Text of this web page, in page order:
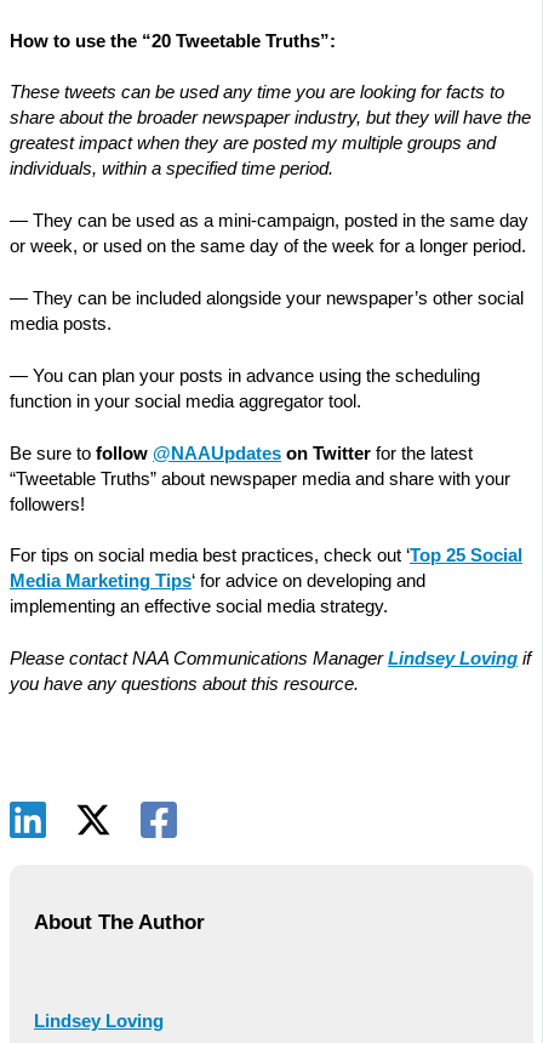
How to use the “20 Tweetable Truths”:
These tweets can be used any time you are looking for facts to
share about the broader newspaper industry, but they will have the
greatest impact when they are posted my multiple groups and
individuals, within a specified time period.
— They can be used as a mini-campaign, posted in the same day
or week, or used on the same day of the week for a longer period.
— They can be included alongside your newspaper’s other social
media posts.
— You can plan your posts in advance using the scheduling
function in your social media aggregator tool.
Be sure to follow @NAAUpdates on Twitter for the latest
“Tweetable Truths” about newspaper media and share with your
followers!
For tips on social media best practices, check out ‘Top 25 Social
Media Marketing Tips‘ for advice on developing and
implementing an effective social media strategy.
Please contact NAA Communications ManagerLindsey Loving if
you have any questions about this resource.
About The Author
Lindsey Loving